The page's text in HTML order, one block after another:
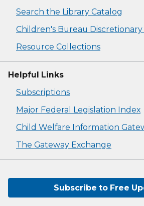
Search the Library Catalog
Children's Bureau Discretionary
Resource Collections
Helpful Links
Subscriptions
Major Federal Legislation Index
Child Welfare Information
The Gateway Exchange
Subscribe to Free